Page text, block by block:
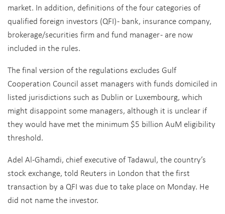
market. In addition, definitions of the four categories of
qualified foreign investors (QFI) - bank, insurance company,
brokerage/securities firm and fund manager - are now
included in the rules.
The final version of the regulations excludes Gulf
Cooperation Council asset managers with funds domiciled in
listed jurisdictions such as Dublin or Luxembourg, which
might disappoint some managers, although it is unclear if
they would have met the minimum $5 billion AuM eligibility
threshold.
Adel Al-Ghamdi, chief executive of Tadawul, the country’s
stock exchange, told Reuters in London that the first
transaction by a QFI was due to take place on Monday. He
did not name the investor.